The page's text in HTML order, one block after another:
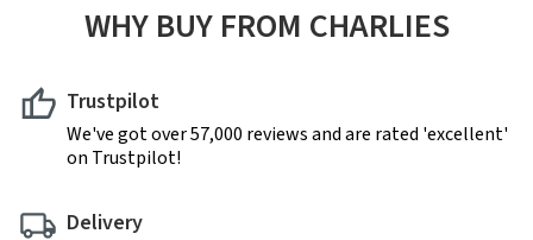
WHY BUY FROM CHARLIES
Trustpilot
We've got over 57,000 reviews and are rated 'excellent'
on Trustpilot!
Delivery